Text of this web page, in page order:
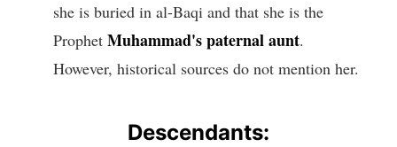
she is buried in al-Baqi and that she is the
Prophet Muhammad's paternal aunt.
However, historical sources do not mention her.
Descendants: